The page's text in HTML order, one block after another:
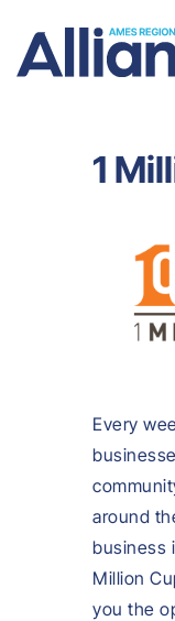
1
Every
around
business
Million
you the